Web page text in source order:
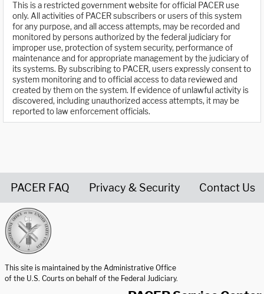
This is a restricted government website for official PACER use
only. All activities of PACER subscribers or users of this system
for any purpose, and all access attempts, may be recorded and
monitored by persons authorized by the federal judiciary for
improper use, protection of system security, performance of
maintenance and for appropriate management by the judiciary of
its systems. By subscribing to PACER, users expressly consent to
system monitoring and to official access to data reviewed and
created by them on the system. If evidence of unlawful activity is
discovered, including unauthorized access attempts, it may be
reported to law enforcement officials.
PACER FAQ Privacy & Security Contact Us
This site is maintained by the Administrative Office
of the U.S. Courts on behalf of the Federal Judiciary.